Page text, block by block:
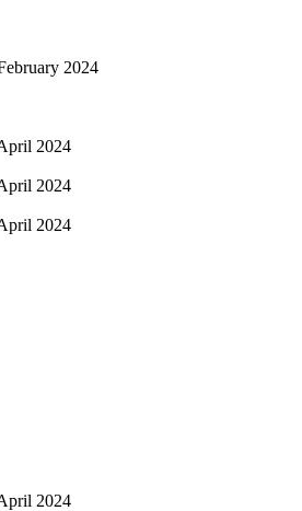
2024
2024
2024
2024
2024